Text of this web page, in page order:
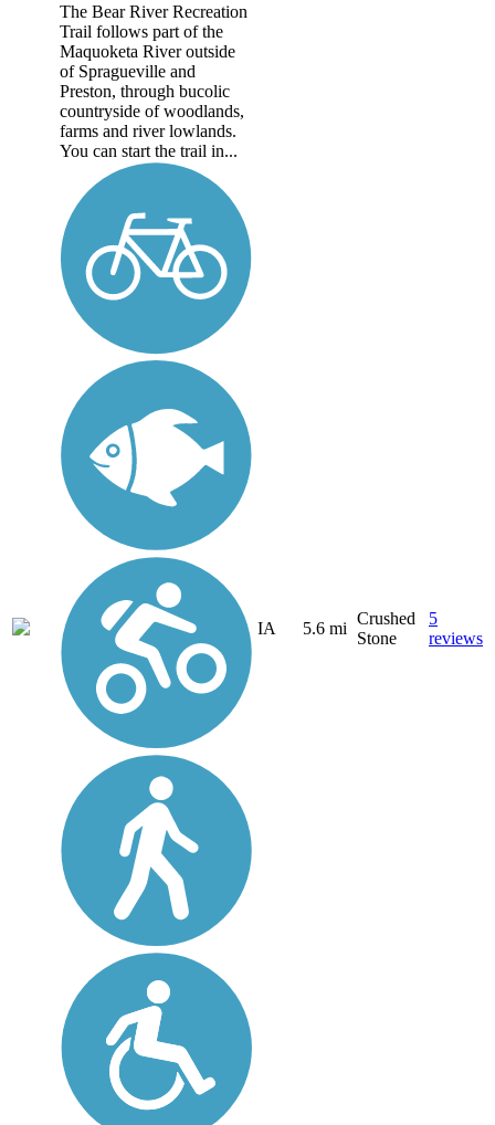
The Bear River Recreation
Trail follows part of the
Maquoketa River outside
of Spragueville and
Preston, through bucolic
countryside of woodlands,
farms and river lowlands.
You can start the trail in...
IA 5.6 mi
Crushed
Stone
5
reviews